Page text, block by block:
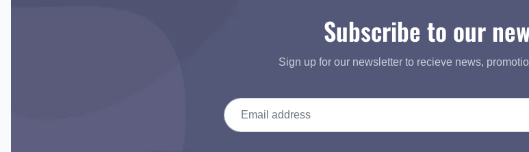
Subscribe to our
Sign up for our newsletter to recieve news,
Email address